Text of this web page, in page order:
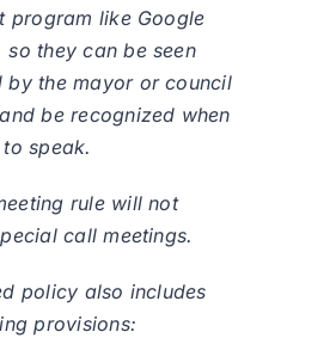
program like Google
so they can be seen
by the mayor or council
be recognized when
speak.
rule will not
call meetings.
policy also includes
provisions: